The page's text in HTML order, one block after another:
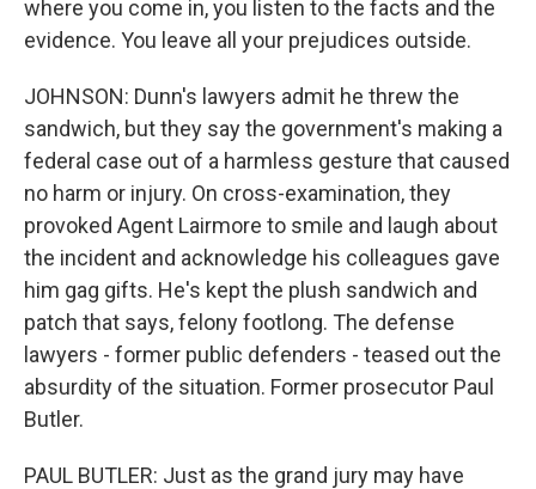
where you come in, you listen to the facts and the
evidence. You leave all your prejudices outside.
JOHNSON: Dunn's lawyers admit he threw the
sandwich, but they say the government's making a
federal case out of a harmless gesture that caused
no harm or injury. On cross-examination, they
provoked Agent Lairmore to smile and laugh about
the incident and acknowledge his colleagues gave
him gag gifts. He's kept the plush sandwich and
patch that says, felony footlong. The defense
lawyers - former public defenders - teased out the
absurdity of the situation. Former prosecutor Paul
Butler.
PAUL BUTLER: Just as the grand jury may have